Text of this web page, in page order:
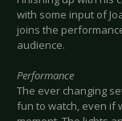
with some input of
joins the
audience.
Performance
The ever changing
fun to watch, even if